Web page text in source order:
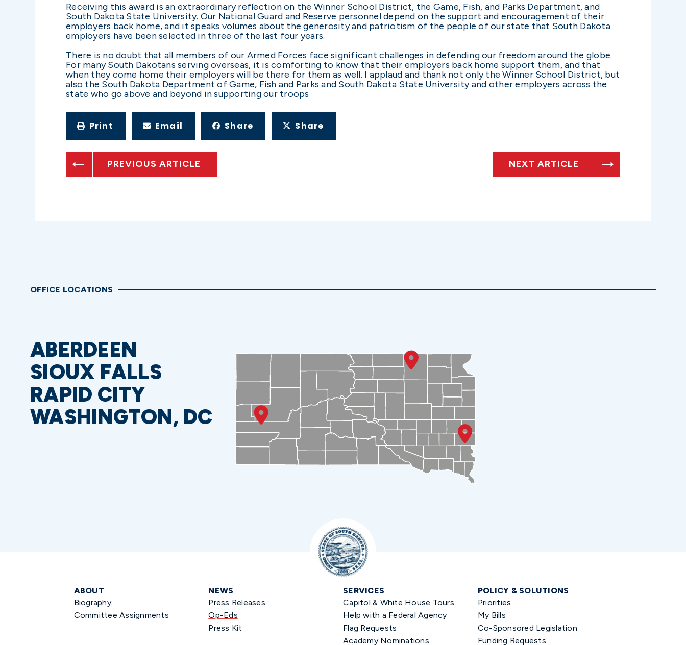
Receiving this award is an extraordinary reflection on the Winner School District, the Game, Fish, and Parks Department, and
South Dakota State University. Our National Guard and Reserve personnel depend on the support and encouragement of their
employers back home, and it speaks volumes about the generosity and patriotism of the people of our state that South Dakota
employers have been selected in three of the last four years.
There is no doubt that all members of our Armed Forces face significant challenges in defending our freedom around the globe.
For many South Dakotans serving overseas, it is comforting to know that their employers back home support them, and that
when they come home their employers will be there for them as well. I applaud and thank not only the Winner School District, but
also the South Dakota Department of Game, Fish and Parks and South Dakota State University and other employers across the
state who go above and beyond in supporting our troops
Print Email Share Share
PREVIOUS ARTICLE NEXT ARTICLE
OFFICE LOCATIONS
ABERDEEN
SIOUX FALLS
RAPID CITY
WASHINGTON, DC
ABOUT
Biography
Committee Assignments
NEWS
Press Releases
Op-Eds
Press Kit
SERVICES
Capitol & White House Tours
Help with a Federal Agency
Flag Requests
Academy Nominations
POLICY & SOLUTIONS
Priorities
My Bills
Co-Sponsored Legislation
Funding Requests